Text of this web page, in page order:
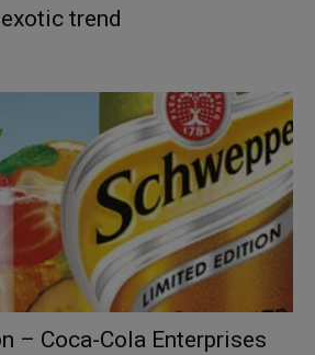
trend
– Coca-Cola Enterprises